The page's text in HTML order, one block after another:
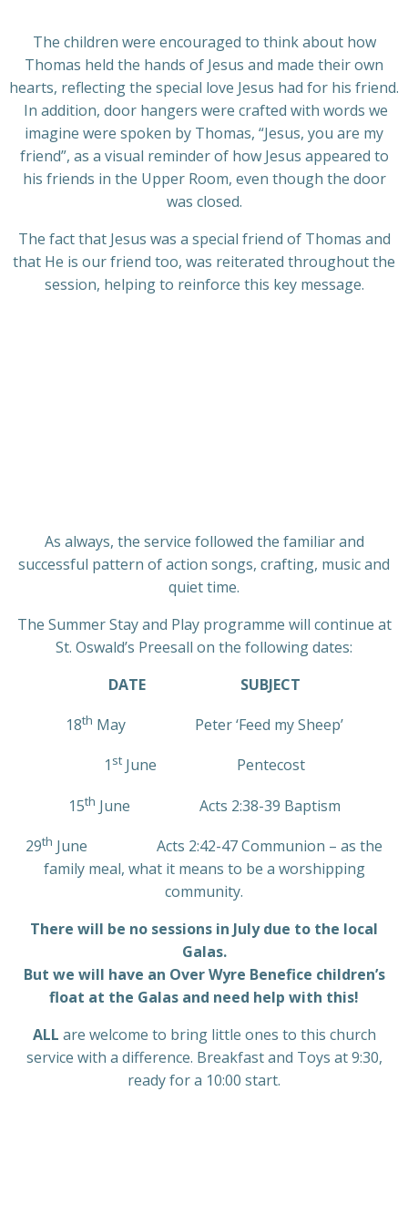
The children were encouraged to think about how
Thomas held the hands of Jesus and made their own
hearts, reflecting the special love Jesus had for his friend.
In addition, door hangers were crafted with words we
imagine were spoken by Thomas, “Jesus, you are my
friend”, as a visual reminder of how Jesus appeared to
his friends in the Upper Room, even though the door
was closed.
The fact that Jesus was a special friend of Thomas and
that He is our friend too, was reiterated throughout the
session, helping to reinforce this key message.
As always, the service followed the familiar and
successful pattern of action songs, crafting, music and
quiet time.
The Summer Stay and Play programme will continue at
St. Oswald’s Preesall on the following dates:
DATE
SUBJECT
18th May Peter ‘Feed my Sheep’
1 stJune Pentecost
15th June Acts 2:38-39 Baptism
29th June Acts 2:42-47 Communion – as the
family meal, what it means to be a worshipping
community.
There will be no sessions in July due to the local
Galas.
But we will have an Over Wyre Benefice children’s
float at the Galas and need help with this!
ALL are welcome to bring little ones to this church
service with a difference. Breakfast and Toys at 9:30,
ready for a 10:00 start.